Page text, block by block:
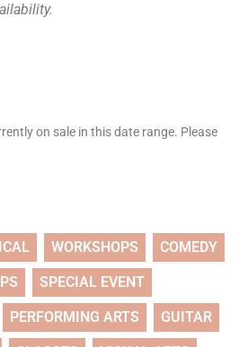
on sale in this date range. Please
WORKSHOPS COMEDY
SPECIAL EVENT
PERFORMING ARTS GUITAR